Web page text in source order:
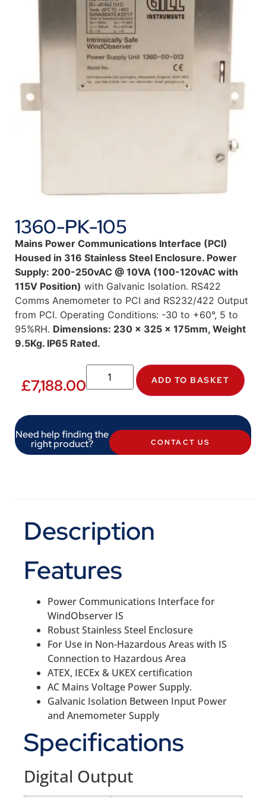
1360-PK-105
Mains Power Communications Interface (PCI)
Housed in 316 Stainless Steel Enclosure. Power
Supply: 200-250vAC @ 10VA (100-120vAC with
115V Position) with Galvanic Isolation. RS422
Comms Anemometer to PCI and RS232/422 Output
from PCI. Operating Conditions: -30 to +60°, 5 to
95%RH. Dimensions: 230 x 325 x 175mm, Weight
9.5Kg. IP65 Rated.
£7,188.00 ADD TO BASKET
Need help finding the
right product? CONTACT US
Description
Features
Power Communications Interface for
WindObserver IS
Robust Stainless Steel Enclosure
For Use in Non-Hazardous Areas with IS
Connection to Hazardous Area
ATEX, IECEx & UKEX certification
AC Mains Voltage Power Supply.
Galvanic Isolation Between Input Power
and Anemometer Supply
Specifications
Digital Output